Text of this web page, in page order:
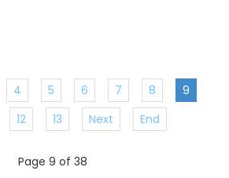
4 5 6 7 8
9
12 13 Next End
Page 9 of 38